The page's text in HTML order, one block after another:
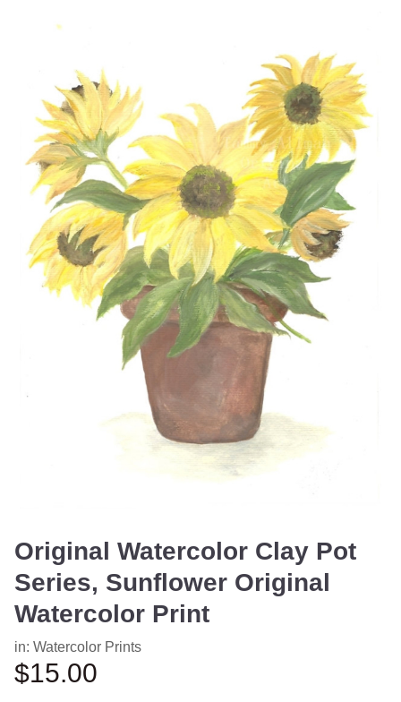
Original Watercolor Clay Pot
Series, Sunflower Original
Watercolor Print
in: Watercolor Prints
$15.00